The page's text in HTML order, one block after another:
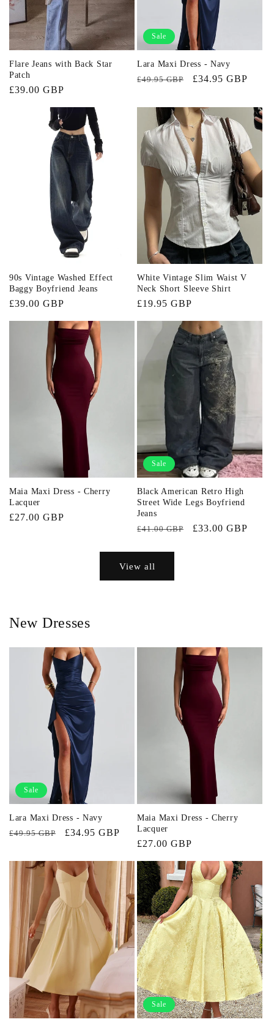
Flare Jeans with Back Star
Patch
Regular
£39.00 GBP
Sale
Lara Maxi Dress - Navy
Regular
£49.95 GBP
Sale
£34.95 GBP
90s Vintage Washed Effect
Baggy Boyfriend Jeans
Regular
£39.00 GBP
White Vintage Slim Waist V
Neck Short Sleeve Shirt
Regular
£19.95 GBP
Maia Maxi Dress - Cherry
Lacquer
Regular
£27.00 GBP
Sale
Black American Retro High
Street Wide Legs Boyfriend
Jeans
Regular
£41.00 GBP
Sale
£33.00 GBP
View all
New Dresses
Sale
Lara Maxi Dress - Navy
Regular
£49.95 GBP
Sale
£34.95 GBP
Maia Maxi Dress - Cherry
Lacquer
Regular
£27.00 GBP
Sale